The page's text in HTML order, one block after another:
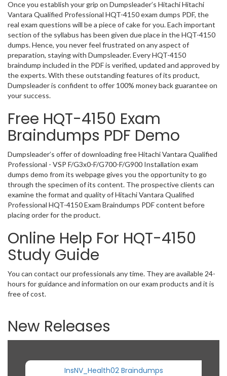
Once you establish your grip on Dumpsleader’s Hitachi Hitachi
Vantara Qualified Professional HQT-4150 exam dumps PDF, the
real exam questions will be a piece of cake for you. Each important
section of the syllabus has been given due place in the HQT-4150
dumps. Hence, you never feel frustrated on any aspect of
preparation, staying with Dumpsleader. Every HQT-4150
braindump included in the PDF is verified, updated and approved by
the experts. With these outstanding features of its product,
Dumpsleader is confident to offer 100% money back guarantee on
your success.
Free HQT-4150 Exam
Braindumps PDF Demo
Dumpsleader’s offer of downloading free Hitachi Vantara Qualified
Professional - VSP F/G3x0-F/G700-F/G900 Installation exam
dumps demo from its webpage gives you the opportunity to go
through the specimen of its content. The prospective clients can
examine the format and quality of Hitachi Vantara Qualified
Professional HQT-4150 Exam Braindumps PDF content before
placing order for the product.
Online Help For HQT-4150
Study Guide
You can contact our professionals any time. They are available 24-
hours for guidance and information on our exam products and it is
free of cost.
New Releases
InsNV_Health02 Braindumps